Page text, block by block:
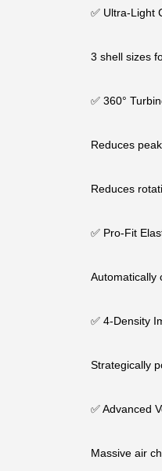
✅ Ultra-Light
3 shell sizes
✅ 360°
Reduces
Reduces
✅ Pro-Fit
Automatically
✅ 4-Density
Strategically
✅ Advanced
Massive air